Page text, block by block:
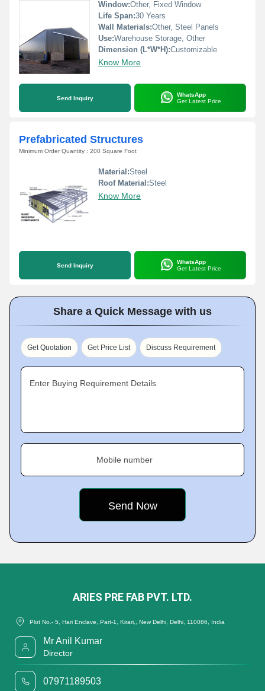
Window:Other, Fixed Window
Life Span:30 Years
Wall Materials:Other, Steel Panels
Use:Warehouse Storage, Other
Dimension (L*W*H):Customizable
Know More
Send Inquiry
WhatsApp
Get Latest Price
Prefabricated Structures
Minimum Order Quantity : 200 Square Foot
Material:Steel
Roof Material:Steel
Know More
Send Inquiry
WhatsApp
Get Latest Price
Share a Quick Message with us
Get Quotation Get Price List Discuss Requirement
Enter Buying Requirement Details
Mobile number
ARIES PRE FAB PVT. LTD.
Plot No.- 5, Hari Enclave, Part-1, Kirari,, New Delhi, Delhi, 110086, India
Mr Anil Kumar
Director
07971189503